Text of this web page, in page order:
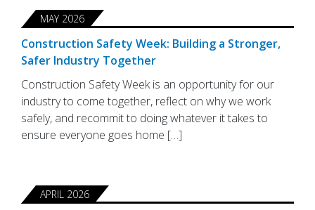
MAY 2026
Construction Safety Week: Building a Stronger,
Safer Industry Together
Construction Safety Week is an opportunity for our
industry to come together, reflect on why we work
safely, and recommit to doing whatever it takes to
ensure everyone goes home […]
APRIL 2026